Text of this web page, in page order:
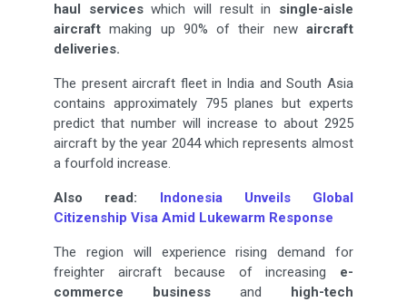
haul serviceswhich will result in single-aisle
aircraft making up 90% of their new aircraft
deliveries.
The present aircraft fleet in India and South Asia
contains approximately 795 planes but experts
predict that number will increase to about 2925
aircraft by the year 2044 which represents almost
a fourfold increase.
Also read: Indonesia Unveils Global
Citizenship Visa Amid Lukewarm Response
The region will experience rising demand for
freighter aircraft because of increasing e-
commerce
business and high-tech